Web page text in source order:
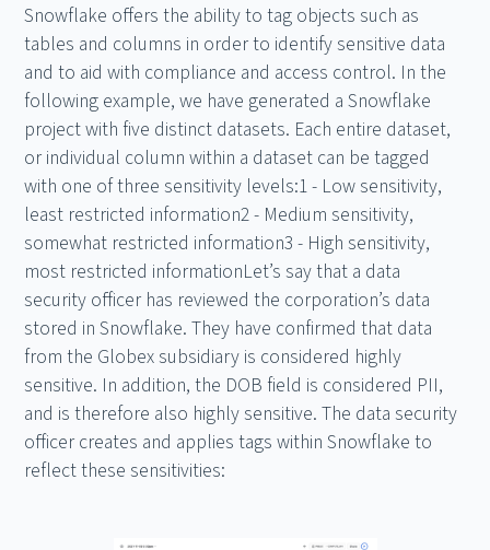
Snowflake offers the ability to tag objects such as
tables and columns in order to identify sensitive data
and to aid with compliance and access control. In the
following example, we have generated a Snowflake
project with five distinct datasets. Each entire dataset,
or individual column within a dataset can be tagged
with one of three sensitivity levels:1 - Low sensitivity,
least restricted information2 - Medium sensitivity,
somewhat restricted information3 - High sensitivity,
most restricted informationLet’s say that a data
security officer has reviewed the corporation’s data
stored in Snowflake. They have confirmed that data
from the Globex subsidiary is considered highly
sensitive. In addition, the DOB field is considered PII,
and is therefore also highly sensitive. The data security
officer creates and applies tags within Snowflake to
reflect these sensitivities: